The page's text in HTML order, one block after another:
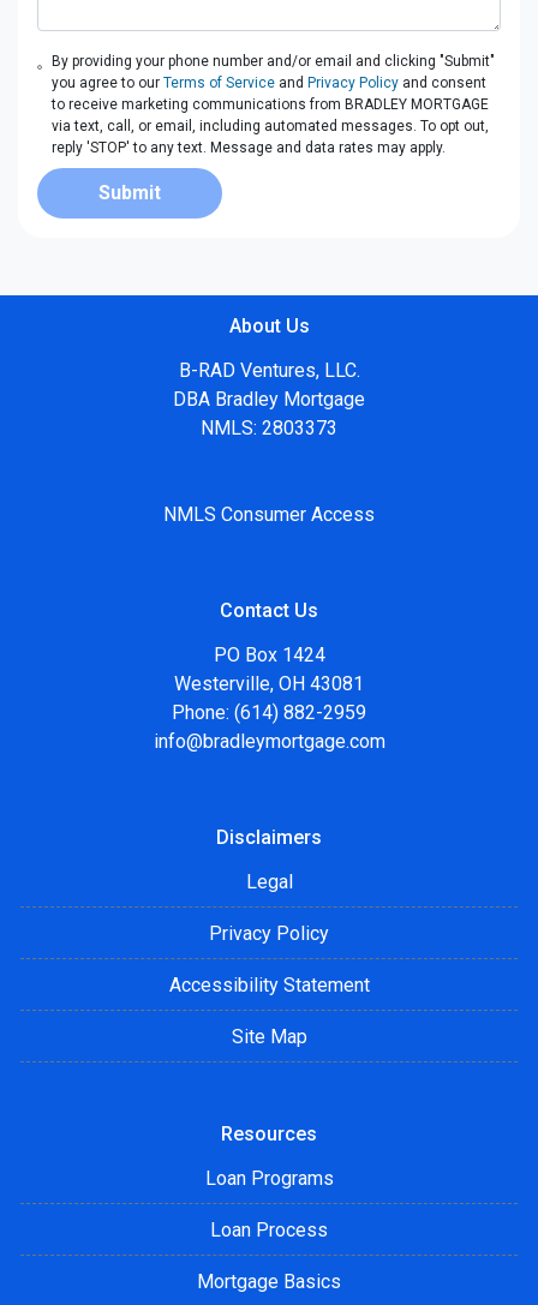
By providing your phone number and/or email and clicking "Submit"
you agree to ourTerms of Service and Privacy Policy and consent
to receive marketing communications from BRADLEY MORTGAGE
via text, call, or email, including automated messages. To opt out,
reply 'STOP' to any text. Message and data rates may apply.
Submit
About Us
B-RAD Ventures, LLC.
DBA Bradley Mortgage
NMLS: 2803373
NMLS Consumer Access
Contact Us
PO Box 1424
Westerville, OH 43081
Phone: (614) 882-2959
info@bradleymortgage.com
Disclaimers
Legal
Privacy Policy
Accessibility Statement
Site Map
Resources
Loan Programs
Loan Process
Mortgage Basics